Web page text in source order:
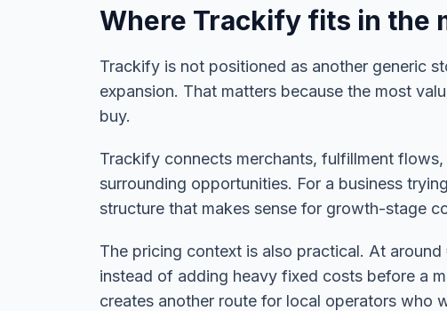
Where Trackify fits in the
Trackify is not positioned as another generic
expansion. That matters because the most
buy.
Trackify connects merchants, fulfillment
surrounding opportunities. For a business
structure that makes sense for growth-stage
The pricing context is also practical. At
instead of adding heavy fixed costs before a
creates another route for local operators who